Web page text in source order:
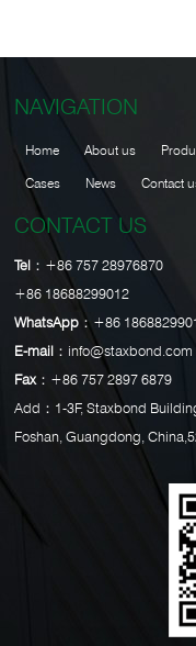
NAVIGATION
Home About us
Cases
News Contact
CONTACT US
Tel： +86 757 28976870
+86 18688299012
WhatsApp： +86
E-mail： info@staxbond.com
Fax： +86 757 2897 6879
Add：1-3F, Staxbond
Foshan, Guangdong,